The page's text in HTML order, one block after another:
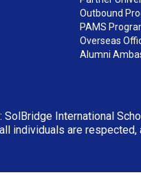
Outbound
PAMS
Overseas
Alumni
SolBridge International
individuals are